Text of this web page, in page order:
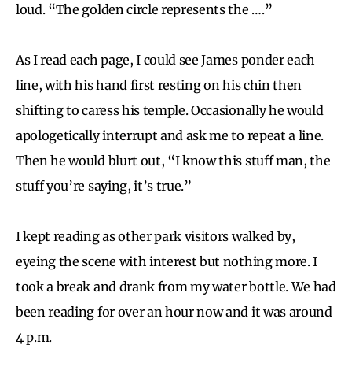
loud. “The golden circle represents the ….”
As I read each page, I could see James ponder each
line, with his hand first resting on his chin then
shifting to caress his temple. Occasionally he would
apologetically interrupt and ask me to repeat a line.
Then he would blurt out, “I know this stuff man, the
stuff you’re saying, it’s true.”
I kept reading as other park visitors walked by,
eyeing the scene with interest but nothing more. I
took a break and drank from my water bottle. We had
been reading for over an hour now and it was around
4 p.m.